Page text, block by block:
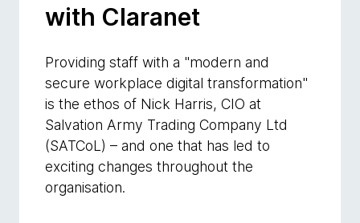
with Claranet
Providing staff with a "modern and
secure workplace digital transformation"
is the ethos of Nick Harris, CIO at
Salvation Army Trading Company Ltd
(SATCoL) – and one that has led to
exciting changes throughout the
organisation.